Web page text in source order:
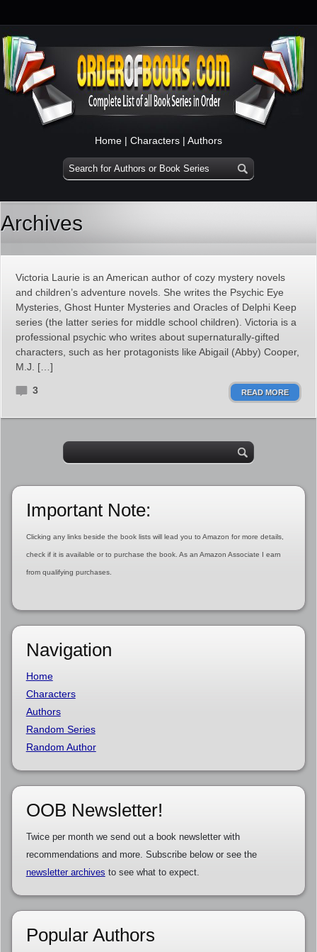
Home | Characters | Authors
Archives
Victoria Laurie is an American author of cozy mystery novels
and children’s adventure novels. She writes the Psychic Eye
Mysteries, Ghost Hunter Mysteries and Oracles of Delphi Keep
series (the latter series for middle school children). Victoria is a
professional psychic who writes about supernaturally-gifted
characters, such as her protagonists like Abigail (Abby) Cooper,
M.J. […]
3 READ MORE
Important Note:
Clicking any links beside the book lists will lead you to Amazon for more details,
check if it is available or to purchase the book. As an Amazon Associate I earn
from qualifying purchases.
Navigation
Home
Characters
Authors
Random Series
Random Author
OOB Newsletter!
Twice per month we send out a book newsletter with
recommendations and more. Subscribe below or see the
newsletter archives to see what to expect.
Popular Authors